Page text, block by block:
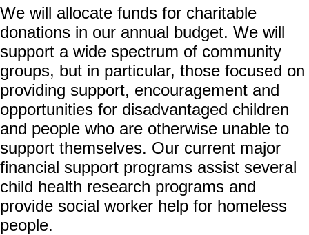
We will allocate funds for charitable
donations in our annual budget. We will
support a wide spectrum of community
groups, but in particular, those focused on
providing support, encouragement and
opportunities for disadvantaged children
and people who are otherwise unable to
support themselves. Our current major
financial support programs assist several
child health research programs and
provide social worker help for homeless
people.